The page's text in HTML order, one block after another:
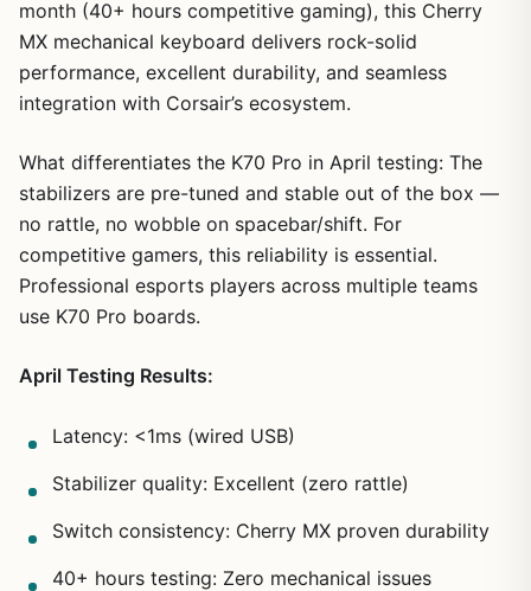
month (40+ hours competitive gaming), this Cherry
MX mechanical keyboard delivers rock-solid
performance, excellent durability, and seamless
integration with Corsair’s ecosystem.
What differentiates the K70 Pro in April testing: The
stabilizers are pre-tuned and stable out of the box —
no rattle, no wobble on spacebar/shift. For
competitive gamers, this reliability is essential.
Professional esports players across multiple teams
use K70 Pro boards.
April Testing Results:
Latency: <1ms (wired USB)
Stabilizer quality: Excellent (zero rattle)
Switch consistency: Cherry MX proven durability
40+ hours testing: Zero mechanical issues